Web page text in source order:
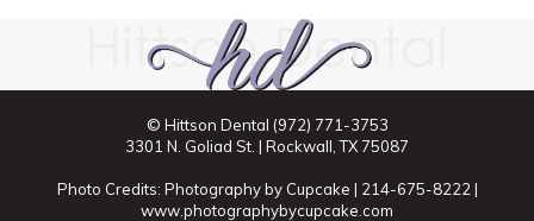
© Hittson Dental (972) 771-3753
3301 N. Goliad St. | Rockwall, TX 75087
Photo Credits: Photography by Cupcake | 214-675-8222 |
www.photographybycupcake.com